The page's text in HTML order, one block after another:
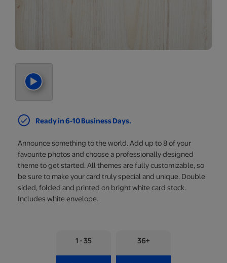
Ready in 6-10 Business Days.
Announce something to the world. Add up to 8 of your
favourite photos and choose a professionally designed
theme to get started. All themes are fully customizable, so
be sure to make your card truly special and unique. Double
sided, folded and printed on bright white card stock.
Includes white envelope.
1 - 35 36+